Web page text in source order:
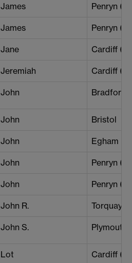
James Penryn
James Penryn
Jane Cardiff
Jeremiah Cardiff
John Bradford
John Bristol
John Egham
John Penryn
John Penryn
John R. Torquay
John S. Plymouth
Lot Cardiff